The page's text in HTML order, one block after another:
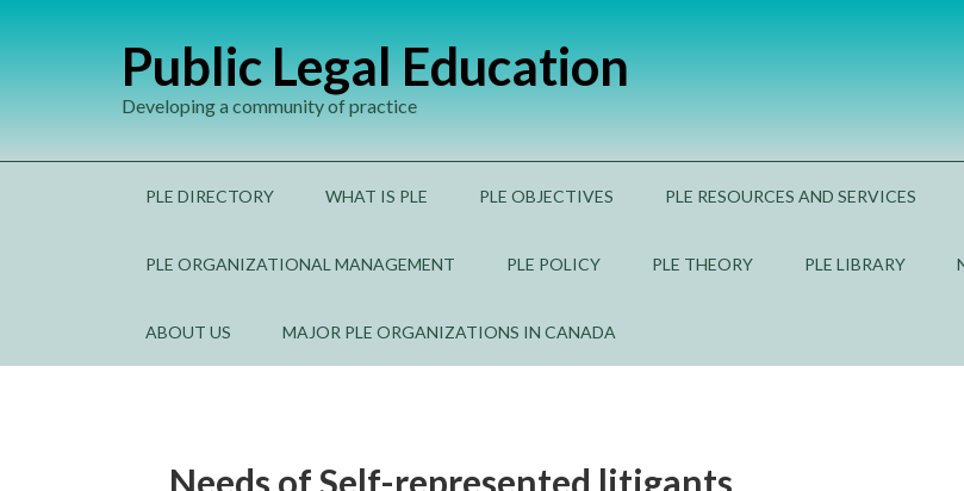
Public Legal Education
Developing a community of practice
PLE DIRECTORY WHAT IS PLE PLE OBJECTIVES PLE RESOURCES AND SERVICES
PLE ORGANIZATIONAL MANAGEMENT PLE POLICY PLE THEORY PLE LIBRARY
ABOUT US MAJOR PLE ORGANIZATIONS IN CANADA
Needs of Self-represented litigants